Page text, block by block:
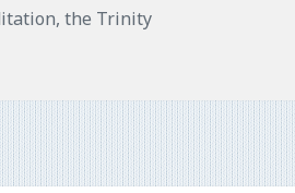
,the Trinity